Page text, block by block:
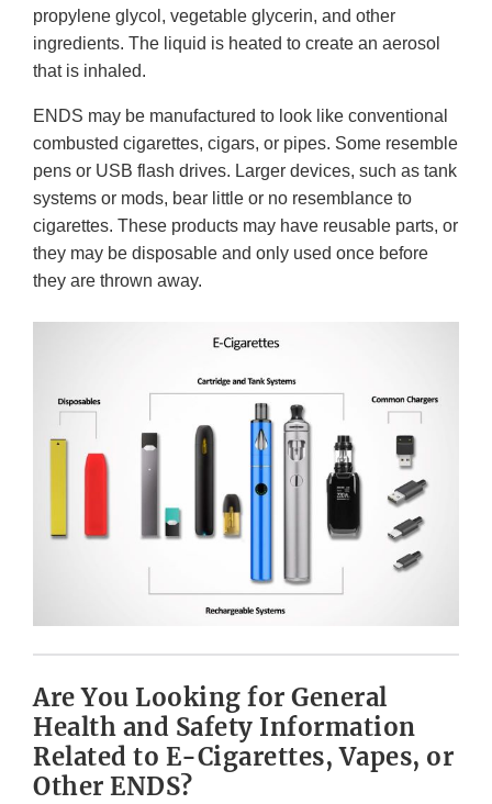
propylene glycol, vegetable glycerin, and other
ingredients. The liquid is heated to create an aerosol
that is inhaled.
ENDS may be manufactured to look like conventional
combusted cigarettes, cigars, or pipes. Some resemble
pens or USB flash drives. Larger devices, such as tank
systems or mods, bear little or no resemblance to
cigarettes. These products may have reusable parts, or
they may be disposable and only used once before
they are thrown away.
Are You Looking for General
Health and Safety Information
Related to E-Cigarettes, Vapes, or
Other ENDS?